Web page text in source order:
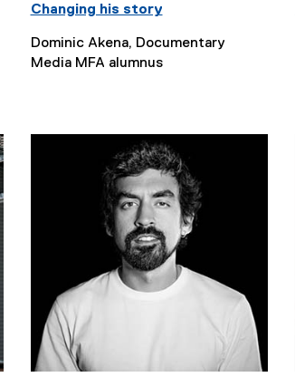
Changing his story
Dominic Akena, Documentary
Media MFA alumnus